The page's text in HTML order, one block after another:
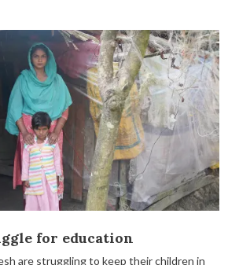
for education
are struggling to keep their children in